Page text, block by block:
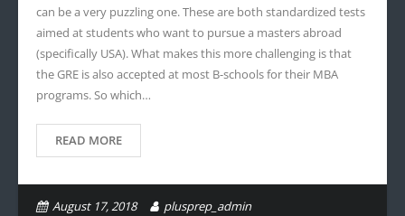
can be a very puzzling one. These are both standardized tests
aimed at students who want to pursue a masters abroad
(specifically USA). What makes this more challenging is that
the GRE is also accepted at most B-schools for their MBA
programs. So which…
READ MORE
August 17, 2018
plusprep_admin